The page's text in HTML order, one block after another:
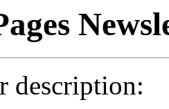
description: